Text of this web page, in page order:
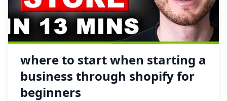
where to start when starting a
business through shopify for
beginners